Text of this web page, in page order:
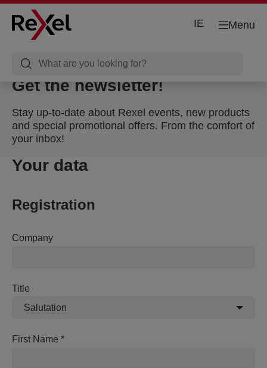
Menu
IE
Get the newsletter!
Stay up-to-date about Rexel events, new products
and special promotional offers. From the comfort of
your inbox!
Your data
Registration
Company
Title
Salutation
First Name